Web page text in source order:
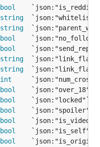
bool
string
string
bool
bool
string
string
int
bool
bool
bool
bool
bool
bool